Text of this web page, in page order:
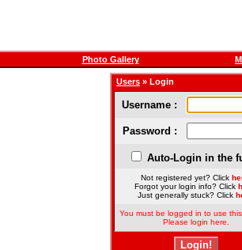
Photo Gallery
Users » Login
Username :
Password :
Auto-Login in the
Not registered yet? Click
Forgot your login info? Click
Just generally stuck? Click
You must be logged in to use this
Please login here.